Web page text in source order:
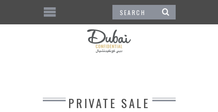
PRIVATE SALE